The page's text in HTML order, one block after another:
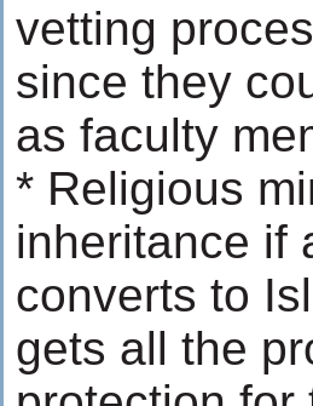
vetting
since they
as faculty
* Religious
inheritance if
converts to
gets all the